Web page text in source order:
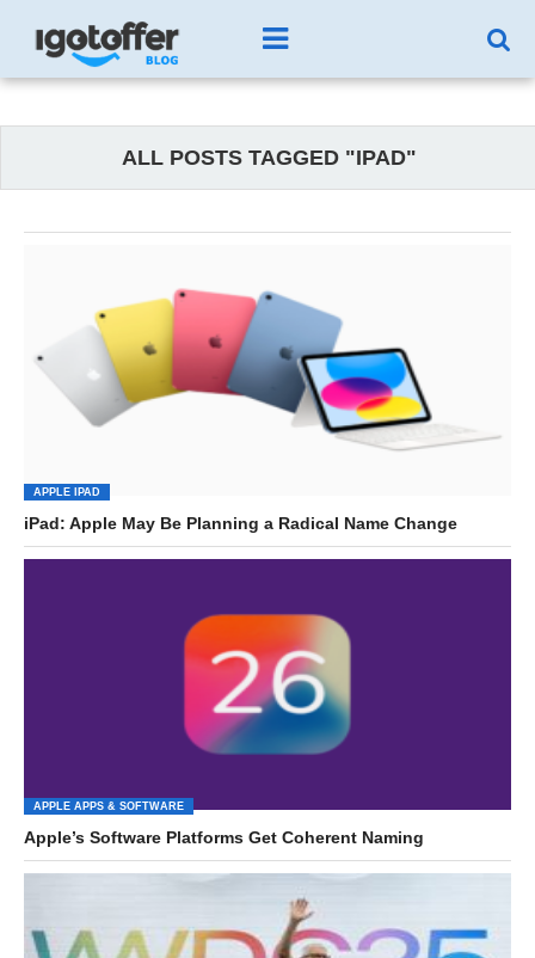
ALL POSTS TAGGED "IPAD"
APPLE IPAD
iPad: Apple May Be Planning a Radical Name Change
APPLE APPS & SOFTWARE
Apple’s Software Platforms Get Coherent Naming